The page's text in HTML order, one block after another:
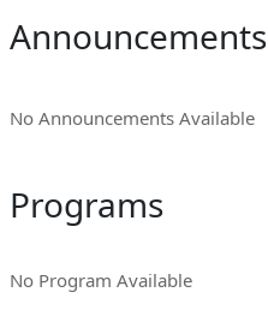
Announcements
No Announcements Available
Programs
No Program Available